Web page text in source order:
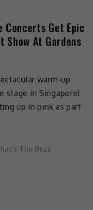
Concerts Get Epic
Show At Gardens
warm-up
stage in Singapore!
up in pink as part
The Buzz